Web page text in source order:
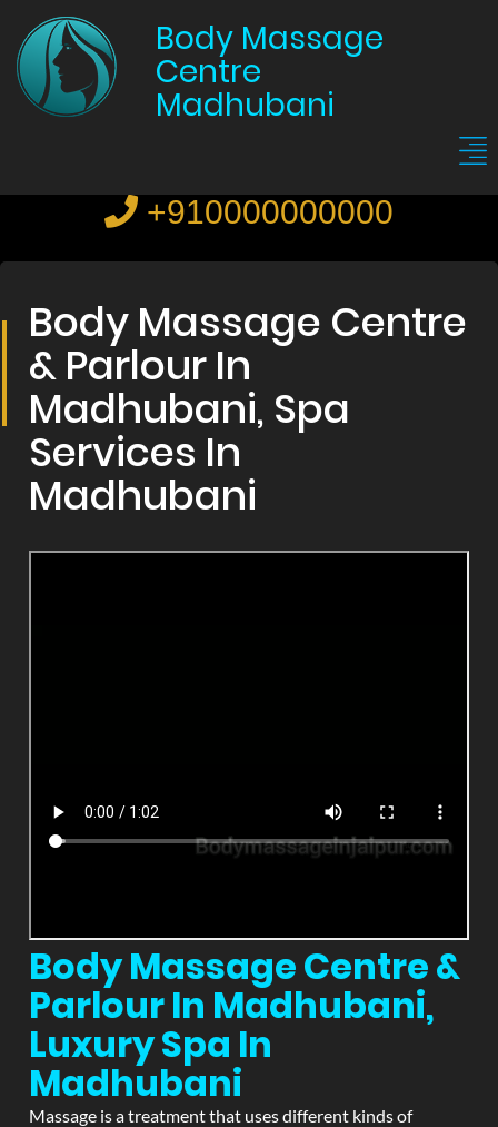
Body Massage
Centre
Madhubani
+910000000000
Body Massage Centre
& Parlour In
Madhubani, Spa
Services In
Madhubani
Body Massage Centre &
Parlour In Madhubani,
Luxury Spa In
Madhubani
Massage is a treatment that uses different kinds of